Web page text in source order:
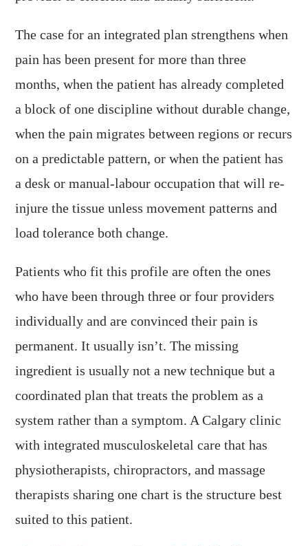
The case for an integrated plan strengthens when
pain has been present for more than three
months, when the patient has already completed
a block of one discipline without durable change,
when the pain migrates between regions or recurs
on a predictable pattern, or when the patient has
a desk or manual-labour occupation that will re-
injure the tissue unless movement patterns and
load tolerance both change.
Patients who fit this profile are often the ones
who have been through three or four providers
individually and are convinced their pain is
permanent. It usually isn’t. The missing
ingredient is usually not a new technique but a
coordinated plan that treats the problem as a
system rather than a symptom. A Calgary clinic
with integrated musculoskeletal care that has
physiotherapists, chiropractors, and massage
therapists sharing one chart is the structure best
suited to this patient.